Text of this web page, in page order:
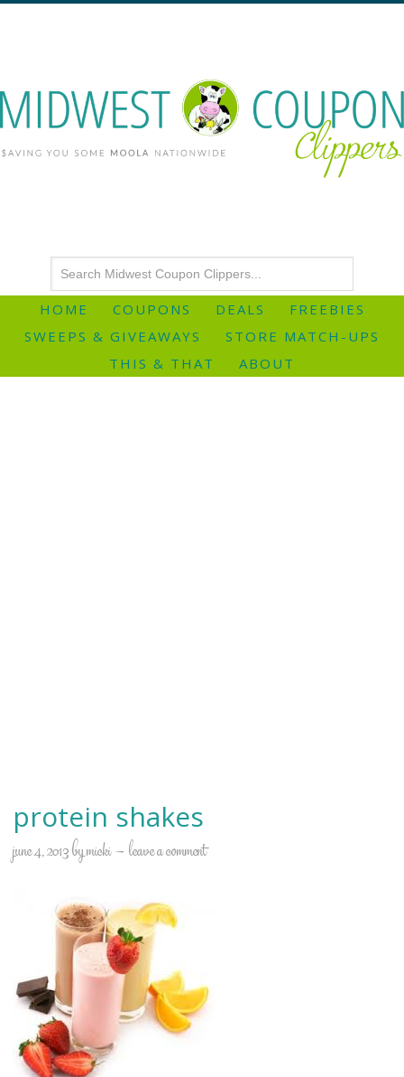
HOME COUPONS DEALS
FREEBIES
SWEEPS & GIVEAWAYS
STORE MATCH-UPS
THIS & THAT
ABOUT
protein shakes
june 4, 2013bymicki leave a comment